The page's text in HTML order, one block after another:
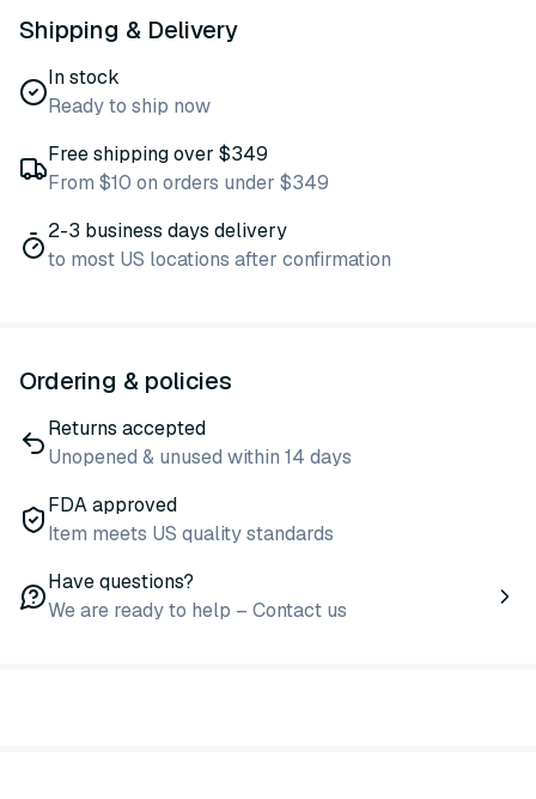
Shipping & Delivery
In stock
Ready to ship now
Free shipping over $349
From $10 on orders under $349
2-3 business days delivery
to most US locations after confirmation
Ordering & policies
Returns accepted
Unopened & unused within 14 days
FDA approved
Item meets US quality standards
Have questions?
We are ready to help – Contact us